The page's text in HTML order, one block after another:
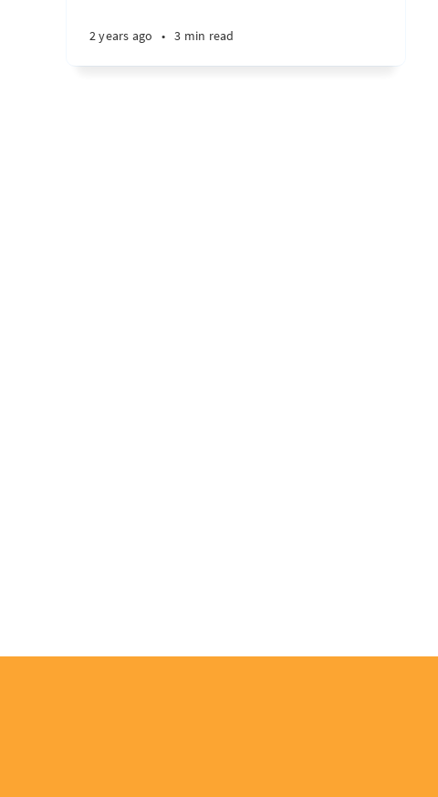
2 years ago • 3 min read